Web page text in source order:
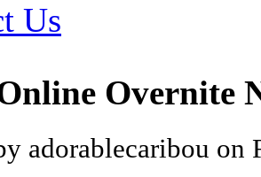
Us
Overnite
adorablecaribou